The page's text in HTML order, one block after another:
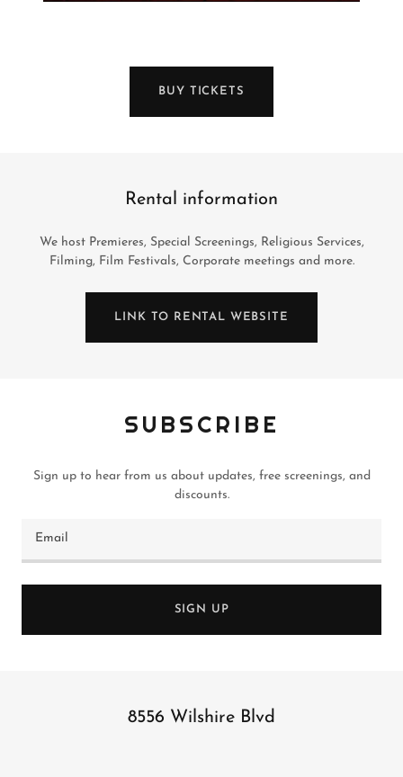
BUY TICKETS
Rental information
We host Premieres, Special Screenings, Religious Services,
Filming, Film Festivals, Corporate meetings and more.
LINK TO RENTAL WEBSITE
SUBSCRIBE
Sign up to hear from us about updates, free screenings, and
discounts.
Email
SIGN UP
8556 Wilshire Blvd